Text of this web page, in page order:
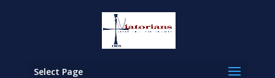
Select Page